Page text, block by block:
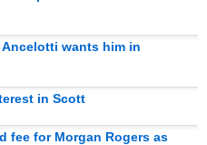
wants him in
in Scott
fee for Morgan Rogers as